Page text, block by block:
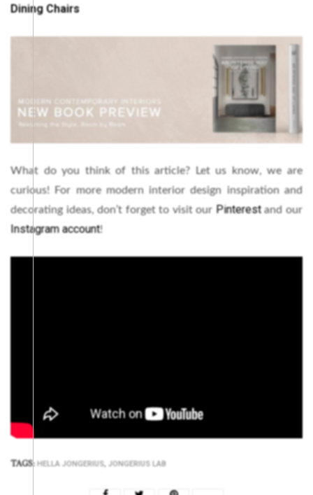
Dining Chairs
What do you think of this article? Let us know, we are
curious! For more modern interior design inspiration and
decorating ideas, don’t forget to visit our Pinterestand our
Instagram account!
TAGS: HELLA JONGERIUS, JONGERIUS LAB